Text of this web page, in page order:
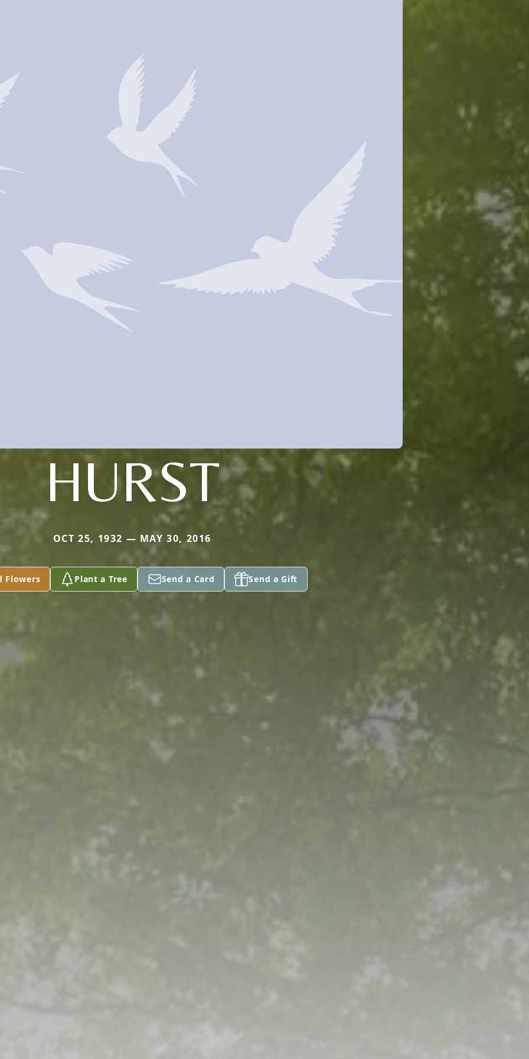
HURST
OCT 25, 1932 — MAY 30, 2016
Flowers Plant a Tree Send a Card Send a Gift